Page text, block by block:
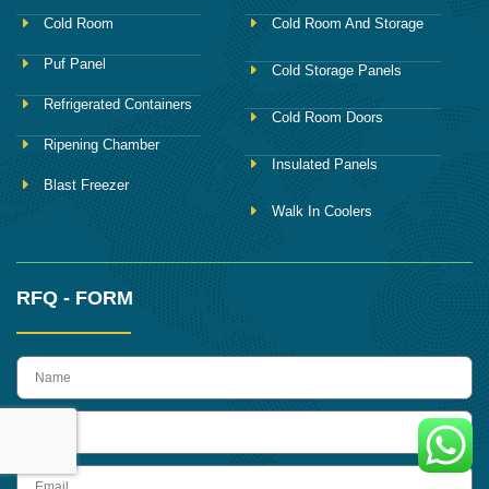
Cold Room
Puf Panel
Refrigerated Containers
Ripening Chamber
Blast Freezer
Cold Room And Storage
Cold Storage Panels
Cold Room Doors
Insulated Panels
Walk In Coolers
RFQ - FORM
name
Email